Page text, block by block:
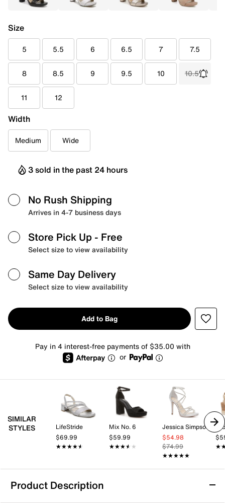
Size
5 5.5 6 6.5 7 7.5
8 8.5 9 9.5 10 10.5
11 12
Width
Medium Wide
3 sold in the past 24 hours
No Rush Shipping
Arrives in 4-7 business days
Store Pick Up - Free
Select size to view availability
Same Day Delivery
Select size to view availability
Add to Bag
Pay in 4 interest-free payments of $35.00 with
or
SIMILAR
STYLES
LifeStride
$69.99
★★★★★
★★★★★
Mix No. 6
$59.99
★★★★★
★★★★★
Jessica Simpson
$54.98
$74.99
★★★★★
★★★★★
Product Description